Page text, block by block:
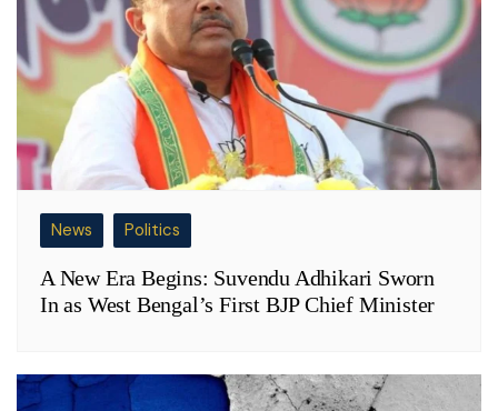
News Politics
A New Era Begins: Suvendu Adhikari Sworn
In as West Bengal’s First BJP Chief Minister